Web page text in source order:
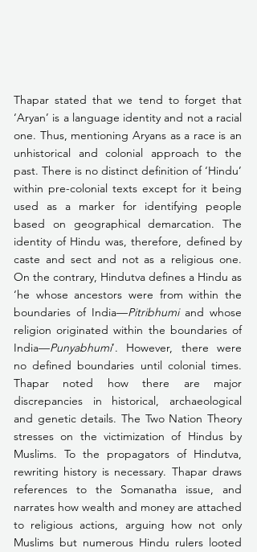
Thapar stated that we tend to forget that
‘Aryan’ is a language identity and not a racial
one. Thus, mentioning Aryans as a race is an
unhistorical and colonial approach to the
past. There is no distinct definition of ‘Hindu’
within pre-colonial texts except for it being
used as a marker for identifying people
based on geographical demarcation. The
identity of Hindu was, therefore, defined by
caste and sect and not as a religious one.
On the contrary, Hindutva defines a Hindu as
‘he whose ancestors were from within the
boundaries of India—Pitribhumi and whose
religion originated within the boundaries of
India—Punyabhumi’. However, there were
no defined boundaries until colonial times.
Thapar noted how there are major
discrepancies in historical, archaeological
and genetic details. The Two Nation Theory
stresses on the victimization of Hindus by
Muslims. To the propagators of Hindutva,
rewriting history is necessary. Thapar draws
references to the Somanatha issue, and
narrates how wealth and money are attached
to religious actions, arguing how not only
Muslims but numerous Hindu rulers looted